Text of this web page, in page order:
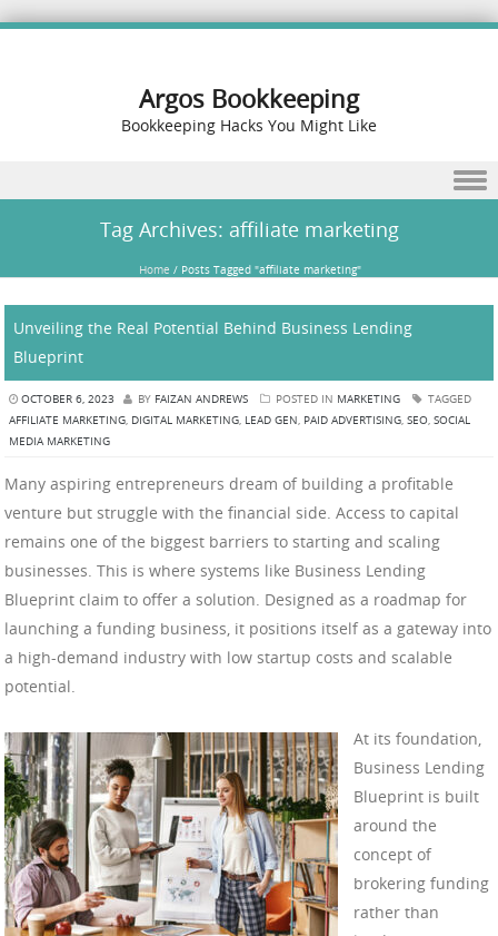
Argos Bookkeeping
Bookkeeping Hacks You Might Like
Tag Archives: affiliate marketing
Home / Posts Tagged "affiliate marketing"
Unveiling the Real Potential Behind Business Lending
Blueprint
OCTOBER 6, 2023 BY FAIZAN ANDREWS POSTED IN MARKETING
TAGGED
AFFILIATE MARKETING, DIGITAL MARKETING, LEAD GEN, PAID ADVERTISING, SEO, SOCIAL
MEDIA MARKETING
Many aspiring entrepreneurs dream of building a profitable
venture but struggle with the financial side. Access to capital
remains one of the biggest barriers to starting and scaling
businesses. This is where systems like Business Lending
Blueprint claim to offer a solution. Designed as a roadmap for
launching a funding business, it positions itself as a gateway into
a high-demand industry with low startup costs and scalable
potential.
At its foundation,
Business Lending
Blueprint is built
around the
concept of
brokering funding
rather than